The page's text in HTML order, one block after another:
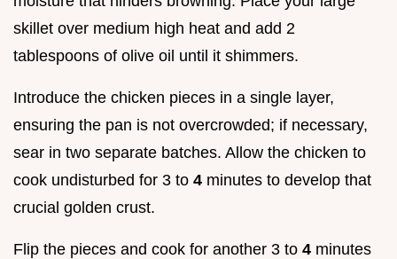
skillet over medium high heat and add 2
tablespoons of olive oil until it shimmers.
Introduce the chicken pieces in a single layer,
ensuring the pan is not overcrowded; if necessary,
sear in two separate batches. Allow the chicken to
cook undisturbed for 3 to 4 minutes to develop that
crucial golden crust.
Flip the pieces and cook for another 3 to 4 minutes